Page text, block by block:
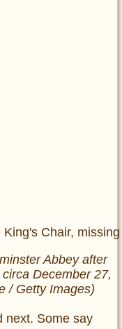
Abbey after
December 27,
/ Getty Images)
next. Some say